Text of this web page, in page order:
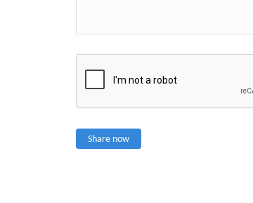
Share now